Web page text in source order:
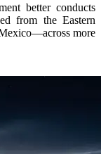
better conducts
from the Eastern
more